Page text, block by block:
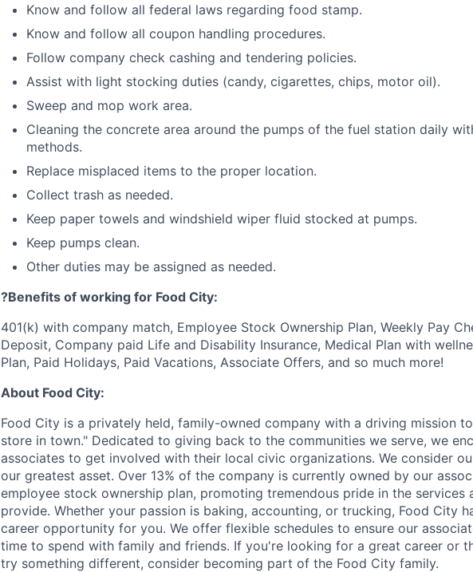
Know and follow all federal laws regarding food stamp.
Know and follow all coupon handling procedures.
Follow company check cashing and tendering policies.
Assist with light stocking duties (candy, cigarettes, chips, motor oil).
Sweep and mop work area.
Cleaning the concrete area around the pumps of the fuel station daily
methods.
Replace misplaced items to the proper location.
Collect trash as needed.
Keep paper towels and windshield wiper fluid stocked at pumps.
Keep pumps clean.
Other duties may be assigned as needed.
?Benefits of working for Food City:
401(k) with company match, Employee Stock Ownership Plan, Weekly Pay
Deposit, Company paid Life and Disability Insurance, Medical Plan with
Plan, Paid Holidays, Paid Vacations, Associate Offers, and so much more!
About Food City:
Food City is a privately held, family-owned company with a driving mission
store in town." Dedicated to giving back to the communities we serve, we
associates to get involved with their local civic organizations. We consider
our greatest asset. Over 13% of the company is currently owned by our
employee stock ownership plan, promoting tremendous pride in the services
provide. Whether your passion is baking, accounting, or trucking, Food City
career opportunity for you. We offer flexible schedules to ensure our
time to spend with family and friends. If you're looking for a great career or
try something different, consider becoming part of the Food City family.